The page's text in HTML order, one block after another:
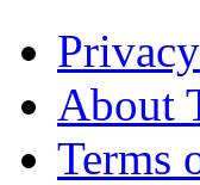
About
Terms